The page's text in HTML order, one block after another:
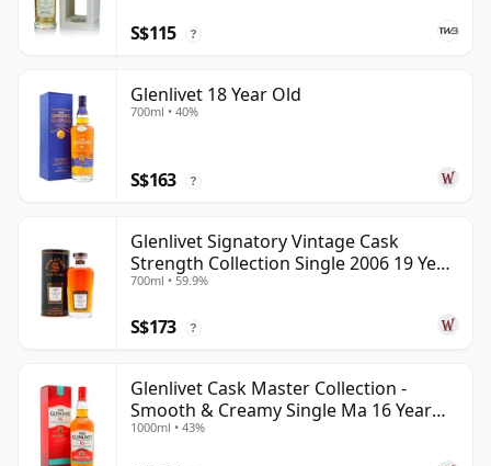
S$115 ?
Glenlivet 18 Year Old
700ml • 40%
S$163 ?
Glenlivet Signatory Vintage Cask
Strength Collection Single 2006 19 Year
Old
700ml • 59.9%
S$173 ?
Glenlivet Cask Master Collection -
Smooth & Creamy Single Ma 16 Year
Old
1000ml • 43%